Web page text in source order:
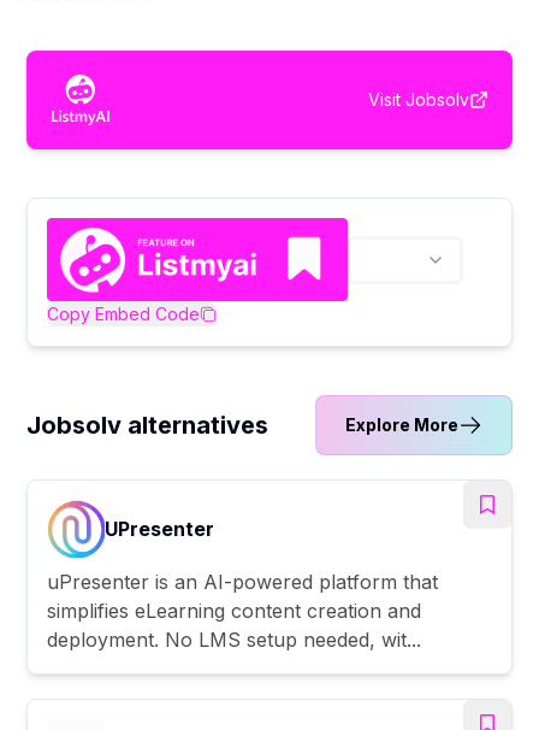
Visit Jobsolv
Copy Embed Code
Jobsolv alternatives Explore More
UPresenter
uPresenter is an AI-powered platform that
simplifies eLearning content creation and
deployment. No LMS setup needed, wit...